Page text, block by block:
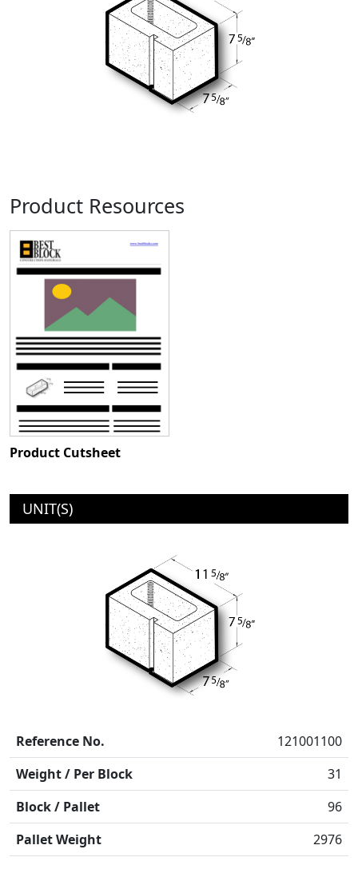
Product Resources
Product Cutsheet
UNIT(S)
Reference No.
121001100
Weight / Per Block
31
Block / Pallet
96
Pallet Weight
2976